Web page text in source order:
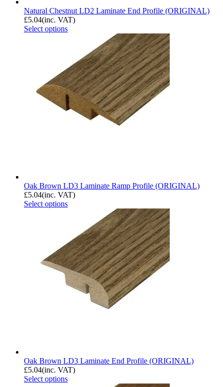
Natural Chestnut LD2 Laminate End Profile (ORIGINAL)
£5.04(inc. VAT)
Select options
Oak Brown LD3 Laminate Ramp Profile (ORIGINAL)
£5.04(inc. VAT)
Select options
Oak Brown LD3 Laminate End Profile (ORIGINAL)
£5.04(inc. VAT)
Select options